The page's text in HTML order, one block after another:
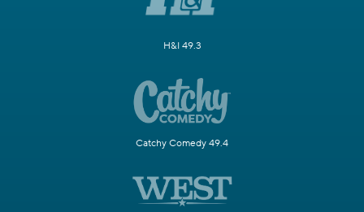
H&I 49.3
Catchy Comedy 49.4